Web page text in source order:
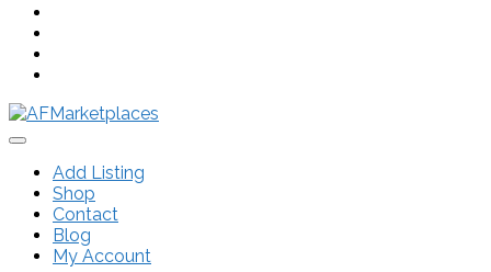
Add Listing
Shop
Contact
Blog
My Account